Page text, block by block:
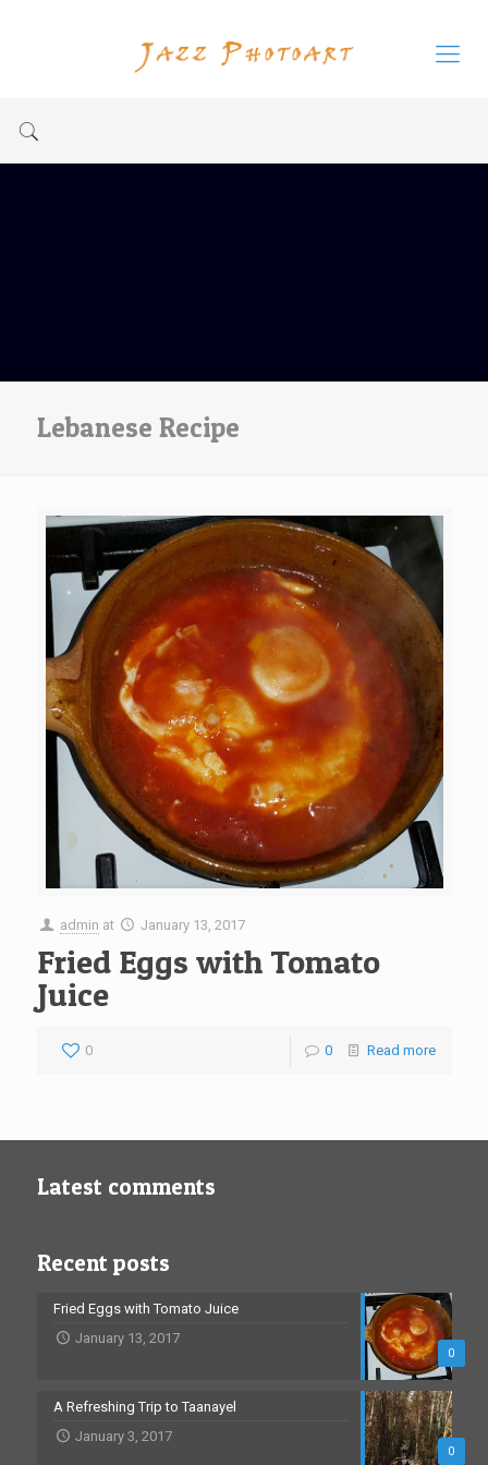
Lebanese Recipe
admin at January 13, 2017
Fried Eggs with Tomato
Juice
0 0 Read more
Latest comments
Recent posts
0
Fried Eggs with Tomato Juice
January 13, 2017
0
A Refreshing Trip to Taanayel
January 3, 2017